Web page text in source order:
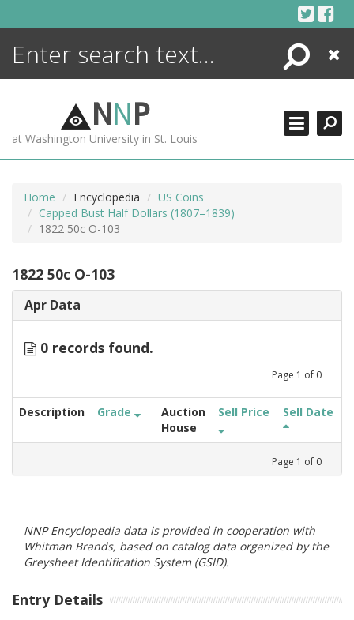
Search
Close
NNP
at Washington University in St. Louis
Home Encyclopedia
US Coins
Capped Bust Half Dollars (1807–1839)
1822 50c O-103
1822 50c O-103
Apr Data
0 records found.
Page 1 of 0
Description Grade
Auction
House
Sell Price Sell Date
Page 1 of 0
NNP Encyclopedia data is provided in cooperation with
Whitman Brands, based on catalog data organized by the
Greysheet Identification System (GSID).
Entry Details
ENCYCLOPEDIA
MORE +
ADVANCED SEARCHING